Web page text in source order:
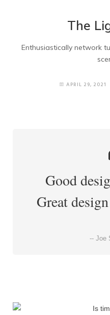
Home Version 4
Home version 5
Quote Form
The
Enthusiastically network
APRIL 29, 2021
Good
Great
-- Joe